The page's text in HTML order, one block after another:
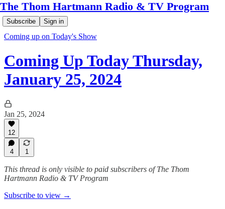
The Thom Hartmann Radio & TV Program
Subscribe Sign in
Coming up on Today's Show
Coming Up Today Thursday,
January 25, 2024
Jan 25, 2024
12
4 1
This thread is only visible to paid subscribers of The Thom
Hartmann Radio & TV Program
Subscribe to view →